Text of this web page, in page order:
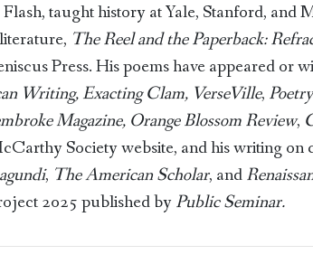
taught history at Yale, Stanford, and
The Reel and the Paperback:
Press. His poems have appeared or
Writing, Exacting Clam, VerseVille,
Magazine, Orange Blossom Review,
Society website, and his writing on
, The American Scholar, and
2025 published byPublic Seminar.